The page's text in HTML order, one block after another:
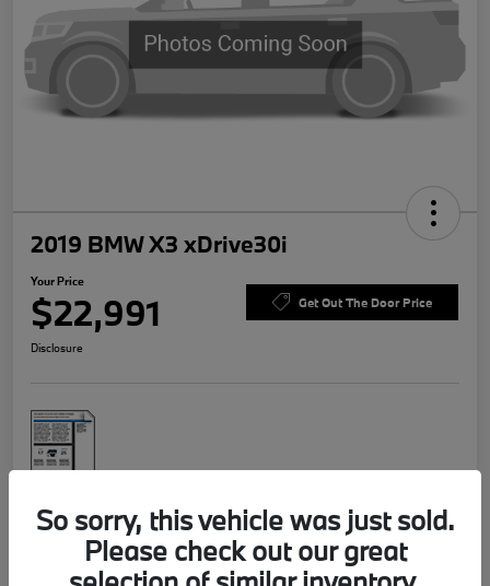
2019 BMW X3 xDrive30i
Your Price
$22,991 Get Out The Door Price
Disclosure
Explore Payment Options Value Your Trade
So sorry, this vehicle was just sold.
Please check out our great